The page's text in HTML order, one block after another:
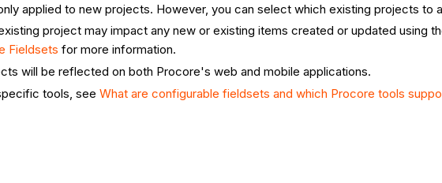
applied to new projects. However, you can select which existing projects to
project may impact any new or existing items created or updated using
Fieldsets for more information.
will be reflected on both Procore's web and mobile applications.
tools, see What are configurable fieldsets and which Procore tools